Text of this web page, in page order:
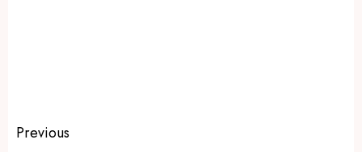
Previous